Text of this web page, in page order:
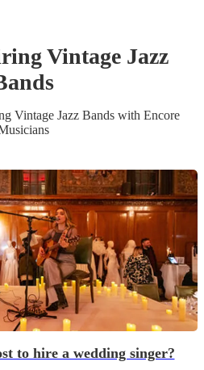
Vintage Jazz
s
Vintage Jazz Bandswith Encore
to hire a wedding singer?